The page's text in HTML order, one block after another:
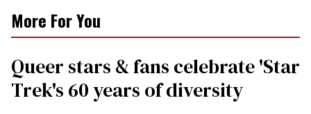
More For You
Queer stars & fans celebrate 'Star
Trek's 60 years of diversity